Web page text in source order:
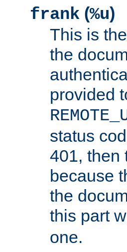
frank (%u)
This is
the
provided
status
401, then
because
the
this part
one.